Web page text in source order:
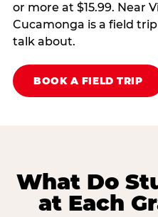
or more at $15.99. Near
Cucamonga is a field
talk about.
BOOK A FIELD TRIP
What Do
at Each